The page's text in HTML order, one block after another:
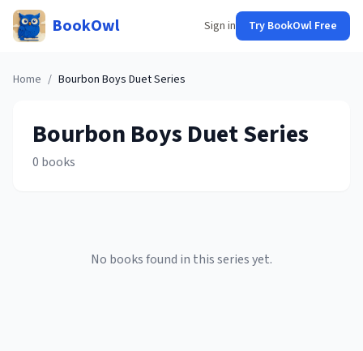
BookOwl Sign in Try BookOwl Free
Home / Bourbon Boys DuetSeries
Bourbon Boys DuetSeries
0 books
No books found in this series yet.